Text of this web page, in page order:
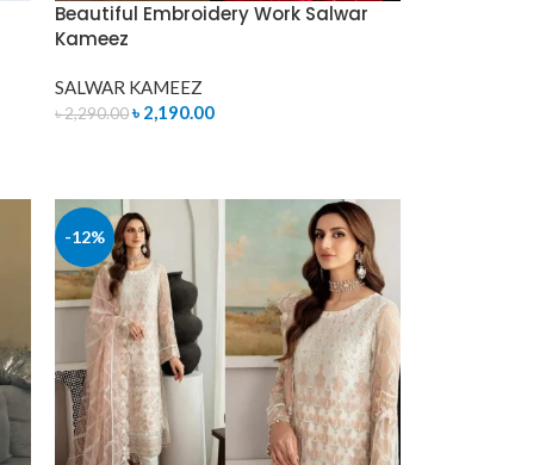
Beautiful Embroidery Work Salwar
Kameez
SALWAR KAMEEZ
৳2,290.00 ৳ 2,190.00
-12%